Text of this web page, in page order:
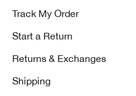
Track My Order
Start a Return
Returns & Exchanges
Shipping